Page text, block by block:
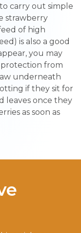
carry out simple
strawberry
of high
is also a good
you may
from
underneath
if they sit for
leaves once they
as soon as